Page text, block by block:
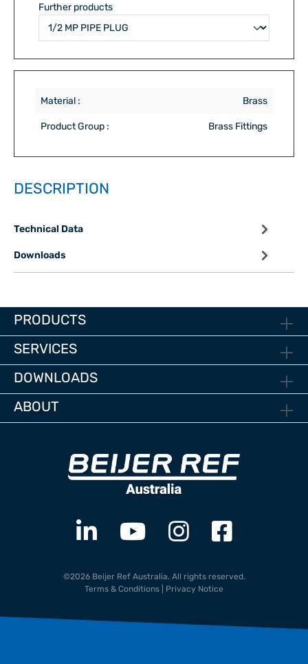
Further products
Material : Brass
Product Group : Brass Fittings
DESCRIPTION
Technical Data
Downloads
PRODUCTS
SERVICES
DOWNLOADS
ABOUT
©2026 Beijer Ref Australia. All rights reserved.
Terms & Conditions
Privacy Notice